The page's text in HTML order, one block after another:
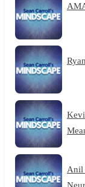
Anil